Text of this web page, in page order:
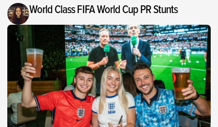
World Class FIFA World Cup PR Stunts